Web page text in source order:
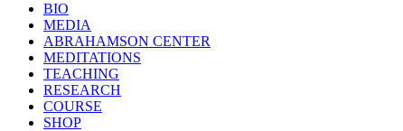
BIO
MEDIA
ABRAHAMSON CENTER
MEDITATIONS
TEACHING
RESEARCH
COURSE
SHOP